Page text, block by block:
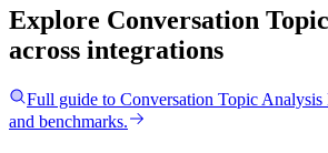
Explore Conversation
across integrations
Full guide to Conversation Topic Analysis
and benchmarks.